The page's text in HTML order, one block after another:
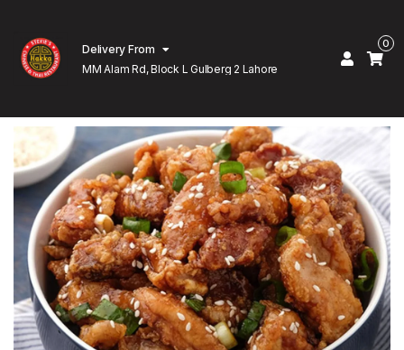
Delivery From
MM Alam Rd, Block L Gulberg 2 Lahore
0